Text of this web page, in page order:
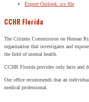
Export Outlook .ics file
CCHR Florida
The Citizens Commission on Human
organization that investigates and
the field of mental health.
CCHR Florida provides only facts and
Our office recommends that an
medical professional.